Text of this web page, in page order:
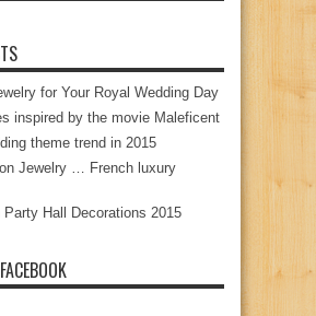
for Your Royal Wedding Day
inspired by the movie Maleficent
theme trend in 2015
Jewelry … French luxury
Party Hall Decorations 2015